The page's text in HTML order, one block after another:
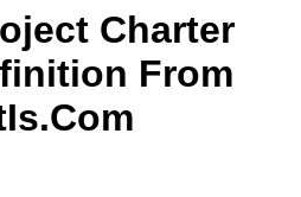
Charter
From